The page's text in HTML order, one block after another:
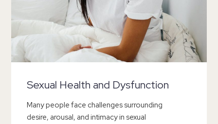
Sexual Health and Dysfunction
Many people face challenges surrounding
desire, arousal, and intimacy in sexual